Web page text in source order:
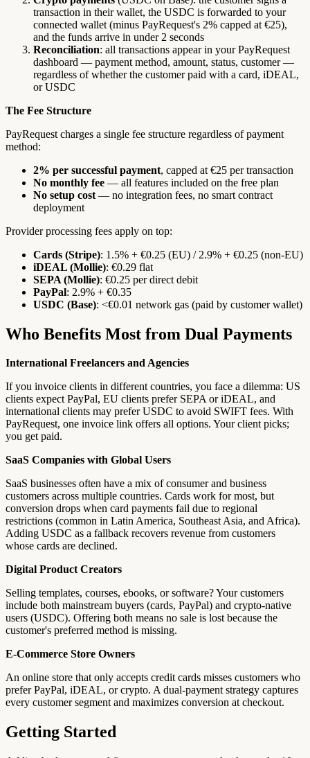
transaction in their wallet, the USDC is forwarded to your
connected wallet (minus PayRequest's 2% capped at €25),
and the funds arrive in under 2 seconds
Reconciliation: all transactions appear in your PayRequest
dashboard — payment method, amount, status, customer —
regardless of whether the customer paid with a card, iDEAL,
or USDC
The Fee Structure
PayRequest charges a single fee structure regardless of payment
method:
2% per successful payment, capped at €25 per transaction
No monthly fee — all features included on the free plan
No setup cost — no integration fees, no smart contract
deployment
Provider processing fees apply on top:
Cards (Stripe): 1.5% + €0.25 (EU) / 2.9% + €0.25 (non-EU)
iDEAL (Mollie): €0.29 flat
SEPA (Mollie): €0.25 per direct debit
PayPal: 2.9% + €0.35
USDC (Base): <€0.01 network gas (paid by customer wallet)
Who Benefits Most from Dual Payments
International Freelancers and Agencies
If you invoice clients in different countries, you face a dilemma: US
clients expect PayPal, EU clients prefer SEPA or iDEAL, and
international clients may prefer USDC to avoid SWIFT fees. With
PayRequest, one invoice link offers all options. Your client picks;
you get paid.
SaaS Companies with Global Users
SaaS businesses often have a mix of consumer and business
customers across multiple countries. Cards work for most, but
conversion drops when card payments fail due to regional
restrictions (common in Latin America, Southeast Asia, and Africa).
Adding USDC as a fallback recovers revenue from customers
whose cards are declined.
Digital Product Creators
Selling templates, courses, ebooks, or software? Your customers
include both mainstream buyers (cards, PayPal) and crypto-native
users (USDC). Offering both means no sale is lost because the
customer's preferred method is missing.
E-Commerce Store Owners
An online store that only accepts credit cards misses customers who
prefer PayPal, iDEAL, or crypto. A dual-payment strategy captures
every customer segment and maximizes conversion at checkout.
Getting Started